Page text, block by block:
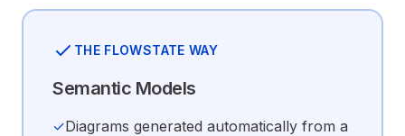
THE FLOWSTATE WAY
Semantic Models
✓Diagrams generated automatically from a